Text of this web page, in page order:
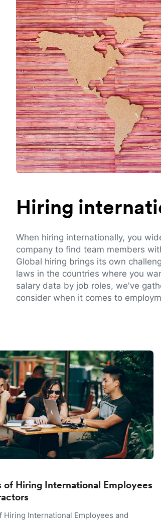
Hiring
When hiring internationally, you
company to find team members
Global hiring brings its own
laws in the countries where you
salary data by job roles, we've
consider when it comes to
of Hiring International Employees
Hiring International Employees and